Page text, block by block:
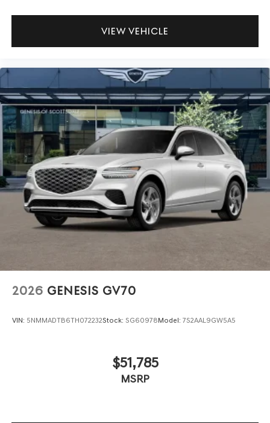
VIEW VEHICLE
2026 GENESIS GV70
VIN: 5NMMADTB6TH072232Stock: SG60978Model: 7S2AAL9GW5A5
$51,785
MSRP